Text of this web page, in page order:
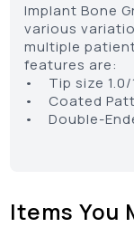
Implant Bone
various
multiple
features are:
• Tip size 1.0/
• Coated
• Double-
Items You